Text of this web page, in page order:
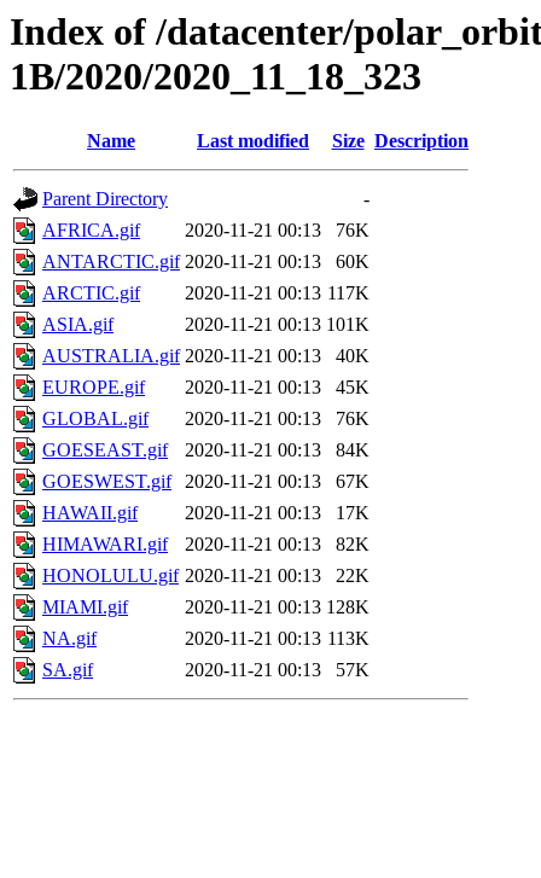
Index of /datacenter/
1B/2020/2020_11_18_323
Name Last modified Size Description
Parent Directory
-
AFRICA.gif
2020-11-21 00:13
76K
ANTARCTIC.gif 2020-11-21 00:13
60K
ARCTIC.gif
2020-11-21 00:13 117K
ASIA.gif
2020-11-21 00:13 101K
AUSTRALIA.gif 2020-11-21 00:13
40K
EUROPE.gif
2020-11-21 00:13
45K
GLOBAL.gif
2020-11-21 00:13
76K
GOESEAST.gif
2020-11-21 00:13
84K
GOESWEST.gif
2020-11-21 00:13
67K
HAWAII.gif
2020-11-21 00:13
17K
HIMAWARI.gif
2020-11-21 00:13
82K
HONOLULU.gif 2020-11-21 00:13
22K
MIAMI.gif
2020-11-21 00:13 128K
NA.gif
2020-11-21 00:13 113K
SA.gif
2020-11-21 00:13 57K